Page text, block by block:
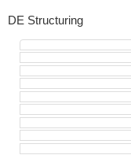
DE Structuring